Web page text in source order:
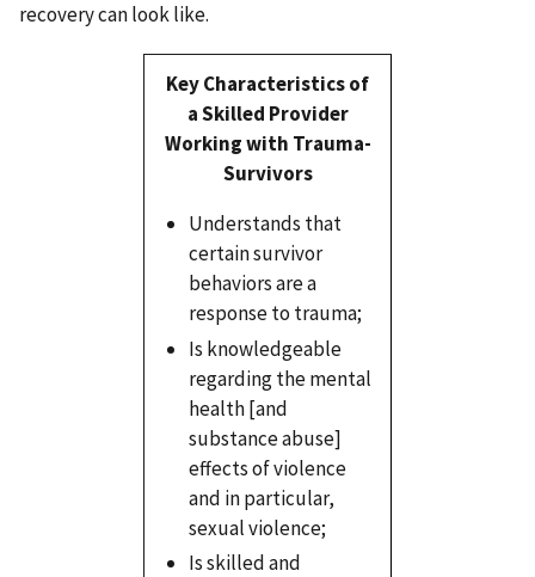
recovery can look like.
Key Characteristics of
a Skilled Provider
Working with Trauma-
Survivors
Understands that
certain survivor
behaviors are a
response to trauma;
Is knowledgeable
regarding the mental
health [and
substance abuse]
effects of violence
and in particular,
sexual violence;
Is skilled and